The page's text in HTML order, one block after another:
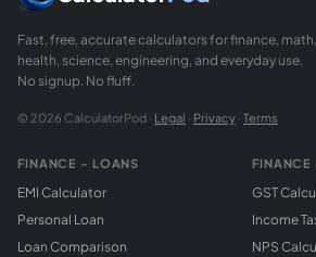
Fast, free, accurate calculators for finance, math,
health, science, engineering, and everyday use.
No signup. No fluff.
© 2026 CalculatorPod · Legal · Privacy · Terms
FINANCE - LOANS
EMI Calculator
Personal Loan
Loan Comparison
FINANCE
GST
Income
NPS